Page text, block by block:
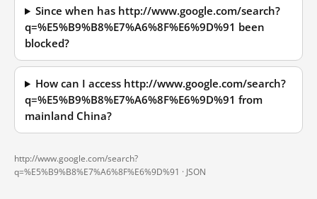
Since when has http://www.google.com/search?
q=%E5%B9%B8%E7%A6%8F%E6%9D%91 been
blocked?
How can I access http://www.google.com/search?
q=%E5%B9%B8%E7%A6%8F%E6%9D%91 from
mainland China?
http://www.google.com/search?
q=%E5%B9%B8%E7%A6%8F%E6%9D%91 · JSON